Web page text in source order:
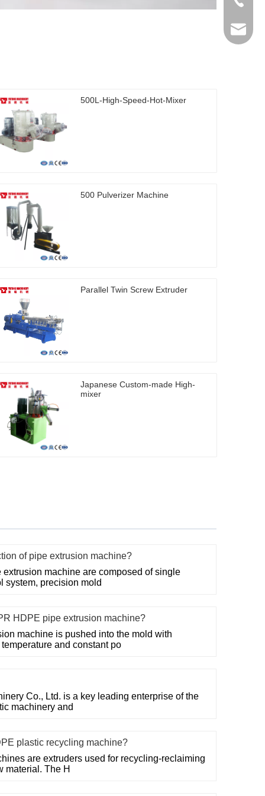
500L-High-Speed-Hot-Mixer
500 Pulverizer Machine
Parallel Twin Screw Extruder
Japanese Custom-made High-
mixer
of pipe extrusion machine?
machine are composed of single
system, precision mold
HDPE pipe extrusion machine?
machine is pushed into the mold with
and constant po
Co., Ltd. is a key leading enterprise of the
machinery and
plastic recycling machine?
are extruders used for recycling-reclaiming
material. The H